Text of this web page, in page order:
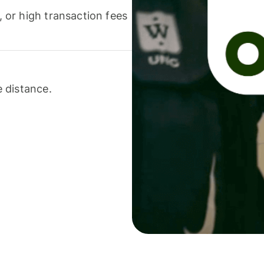
or high transaction fees
distance.